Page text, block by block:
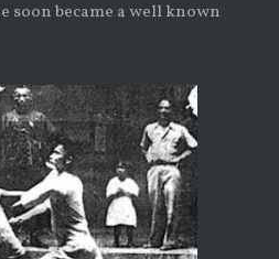
soon became a well known